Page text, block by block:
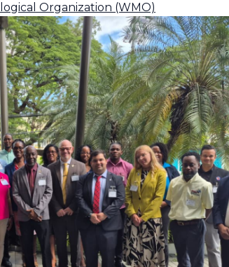
Organization (WMO)